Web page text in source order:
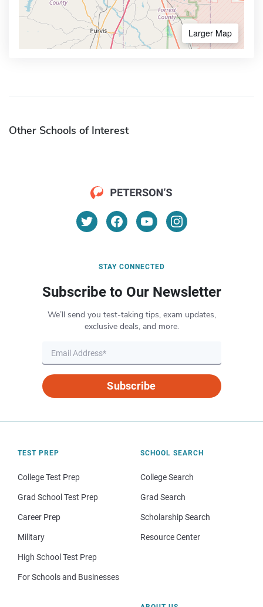
Larger Map
Other Schools of Interest
STAY CONNECTED
Subscribe to Our Newsletter
We’ll send you test-taking tips, exam updates,
exclusive deals, and more.
Subscribe
TEST PREP
College Test Prep
Grad School Test Prep
Career Prep
Military
High School Test Prep
For Schools and Businesses
SCHOOL SEARCH
College Search
Grad Search
Scholarship Search
Resource Center